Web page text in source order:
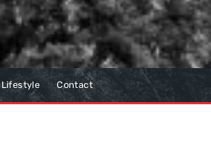
Lifestyle Contact